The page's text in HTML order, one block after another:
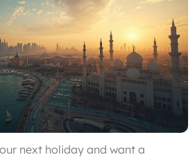
next holiday and want a